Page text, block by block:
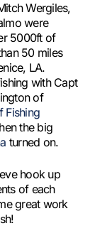
Wergiles,
were
5000ft of
50 miles
LA.
with Capt
of
Fishing
the big
turned on.
hook up
of each
great work